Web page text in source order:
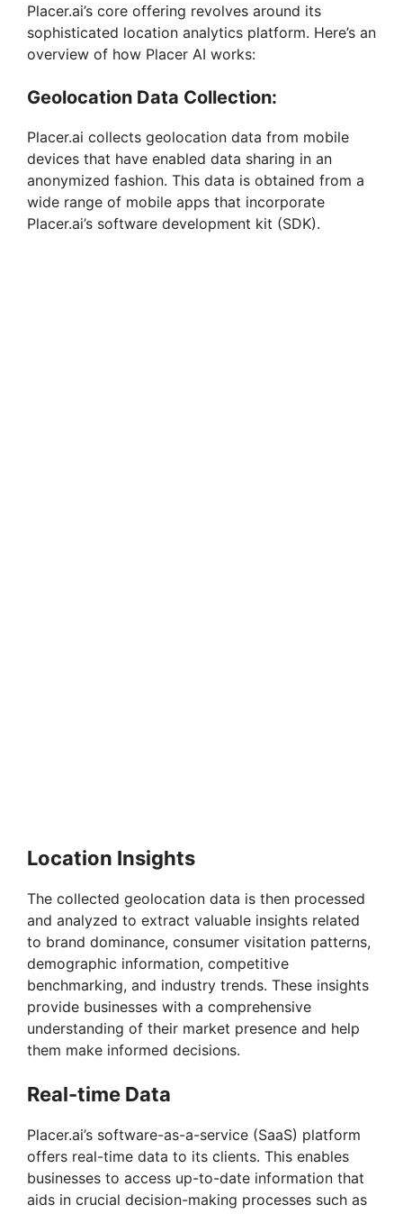
Placer.ai’s core offering revolves around its
sophisticated location analytics platform. Here’s an
overview of how Placer AI works:
Geolocation Data Collection:
Placer.ai collects geolocation data from mobile
devices that have enabled data sharing in an
anonymized fashion. This data is obtained from a
wide range of mobile apps that incorporate
Placer.ai’s software development kit (SDK).
Location Insights
The collected geolocation data is then processed
and analyzed to extract valuable insights related
to brand dominance, consumer visitation patterns,
demographic information, competitive
benchmarking, and industry trends. These insights
provide businesses with a comprehensive
understanding of their market presence and help
them make informed decisions.
Real-time Data
Placer.ai’s software-as-a-service (SaaS) platform
offers real-time data to its clients. This enables
businesses to access up-to-date information that
aids in crucial decision-making processes such as